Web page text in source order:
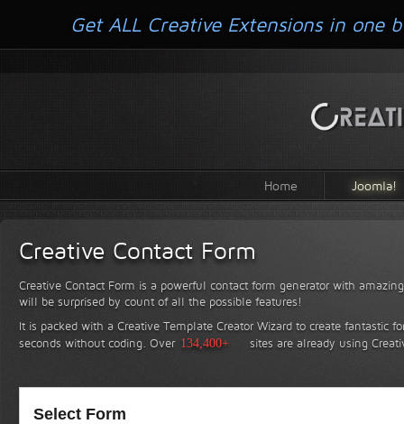
Home Joomla!
Creative Contact Form
Creative Contact Form is a powerful contact form generator with
will be surprised by count of all the possible features!
It is packed with a Creative Template Creator Wizard to create fantastic
seconds without coding. Over 134,400+ sites are already using
Select Form
Get ALL Creative Extensions in one